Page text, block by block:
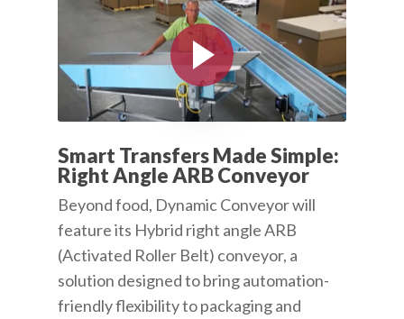
Play Video
Smart Transfers Made Simple:
Right Angle ARB Conveyor
Beyond food, Dynamic Conveyor will
feature its Hybrid right angle ARB
(Activated Roller Belt) conveyor, a
solution designed to bring automation-
friendly flexibility to packaging and